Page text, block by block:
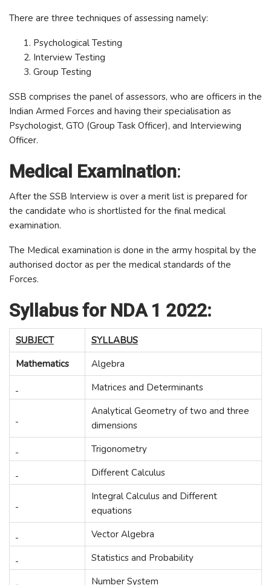
There are three techniques of assessing namely:
Psychological Testing
Interview Testing
Group Testing
SSB comprises the panel of assessors, who are officers in the
Indian Armed Forces and having their specialisation as
Psychologist, GTO (Group Task Officer), and Interviewing
Officer.
Medical Examination:
After the SSB Interview is over a merit list is prepared for
the candidate who is shortlisted for the final medical
examination.
The Medical examination is done in the army hospital by the
authorised doctor as per the medical standards of the
Forces.
Syllabus for NDA 1 2022:
SUBJECT
SYLLABUS
Mathematics
Algebra
Matrices and Determinants
Analytical Geometry of two and three
dimensions
Trigonometry
Different Calculus
Integral Calculus and Different
equations
Vector Algebra
Statistics and Probability
Number System